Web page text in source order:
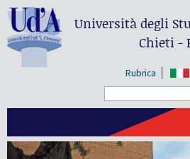
Università degli
Chieti -
Rubrica